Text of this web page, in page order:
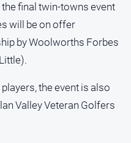
final twin-towns event
will be on offer
by Woolworths Forbes
the event is also
Valley Veteran Golfers